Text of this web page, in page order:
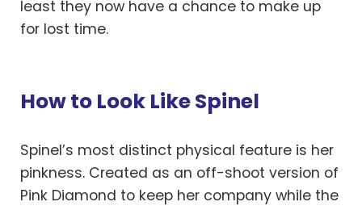
least they now have a chance to make up
for lost time.
How to Look Like Spinel
Spinel’s most distinct physical feature is her
pinkness. Created as an off-shoot version of
Pink Diamond to keep her company while the